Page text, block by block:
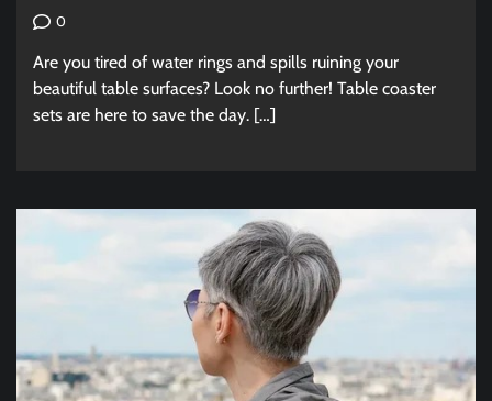
0
Are you tired of water rings and spills ruining your
beautiful table surfaces? Look no further! Table coaster
sets are here to save the day. […]